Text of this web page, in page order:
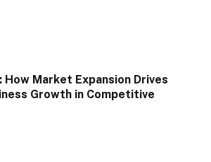
How Market Expansion Drives
Growth in Competitive